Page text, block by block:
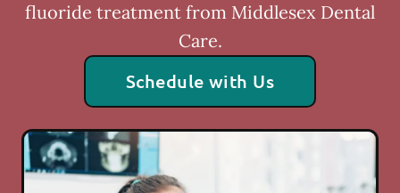
fluoride treatment from Middlesex Dental
Care.
Schedule with Us